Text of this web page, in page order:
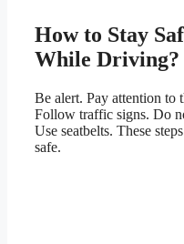
How to Stay
While Driving?
Be alert. Pay attention to
Follow traffic signs. Do
Use seatbelts. These
safe.